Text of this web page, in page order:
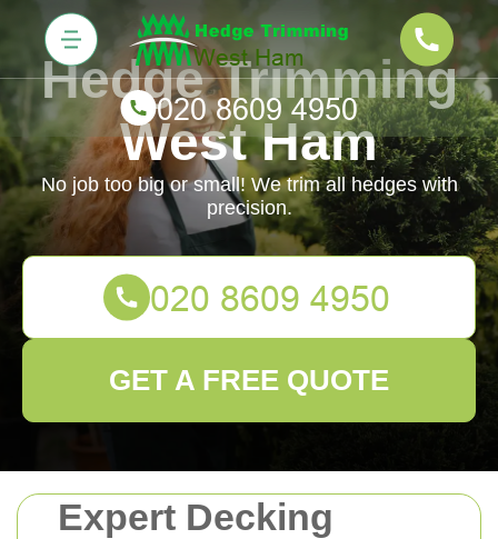
Expert Decking
Hedge Trimming
West Ham
No job too big or small! We trim all hedges with
precision.
GET A FREE QUOTE